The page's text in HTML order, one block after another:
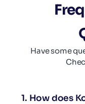
Have some
1. How does